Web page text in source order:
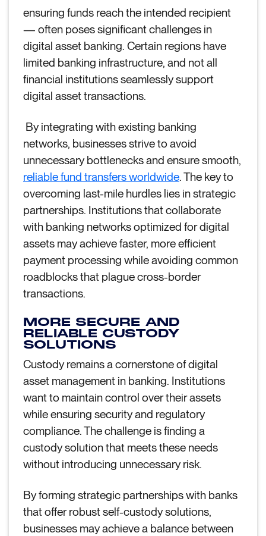
ensuring funds reach the intended recipient
— often poses significant challenges in
digital asset banking. Certain regions have
limited banking infrastructure, and not all
financial institutions seamlessly support
digital asset transactions.
By integrating with existing banking
networks, businesses strive to avoid
unnecessary bottlenecks and ensure smooth,
reliable fund transfers worldwide. The key to
overcoming last-mile hurdles lies in strategic
partnerships. Institutions that collaborate
with banking networks optimized for digital
assets may achieve faster, more efficient
payment processing while avoiding common
roadblocks that plague cross-border
transactions.
MORE SECURE AND
RELIABLE CUSTODY
SOLUTIONS
Custody remains a cornerstone of digital
asset management in banking. Institutions
want to maintain control over their assets
while ensuring security and regulatory
compliance. The challenge is finding a
custody solution that meets these needs
without introducing unnecessary risk.
By forming strategic partnerships with banks
that offer robust self-custody solutions,
businesses may achieve a balance between